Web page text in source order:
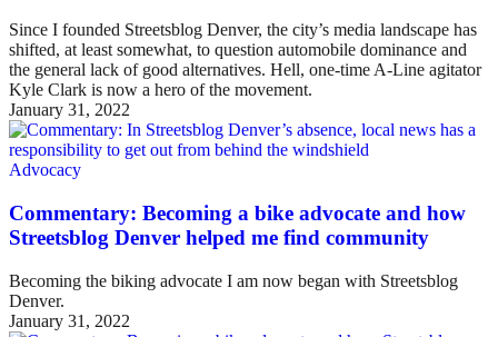
Since I founded Streetsblog Denver, the city’s media landscape has
shifted, at least somewhat, to question automobile dominance and
the general lack of good alternatives. Hell, one-time A-Line agitator
Kyle Clark is now a hero of the movement.
January 31, 2022
Advocacy
Commentary: Becoming a bike advocate and how
Streetsblog Denver helped me find community
Becoming the biking advocate I am now began with Streetsblog
Denver.
January 31, 2022